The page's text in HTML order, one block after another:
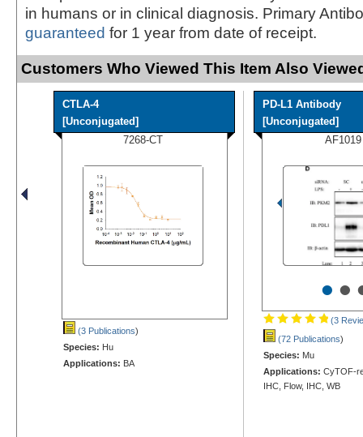
in humans or in clinical diagnosis. Primary
guaranteed for 1 year from date of receipt.
Customers Who Viewed This Item Also
CTLA-4
[Unconjugated]
7268-CT
(3 Publications)
Species: Hu
Applications: BA
PD-L1 Antibody
[Unconjugated]
AF1019
••
(3
(72 Publications)
Species: Mu
Applications: CyTOF-
IHC, Flow, IHC, WB